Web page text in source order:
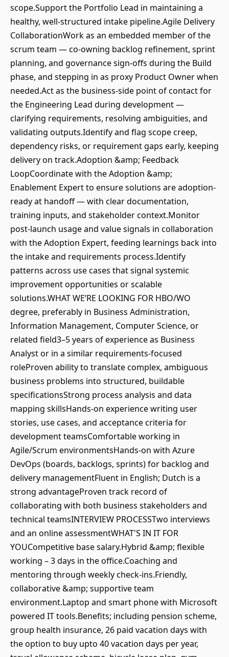
scope.Support the Portfolio Lead in maintaining a
healthy, well-structured intake pipeline.Agile Delivery
CollaborationWork as an embedded member of the
scrum team — co-owning backlog refinement, sprint
planning, and governance sign-offs during the Build
phase, and stepping in as proxy Product Owner when
needed.Act as the business-side point of contact for
the Engineering Lead during development —
clarifying requirements, resolving ambiguities, and
validating outputs.Identify and flag scope creep,
dependency risks, or requirement gaps early, keeping
delivery on track.Adoption &amp; Feedback
LoopCoordinate with the Adoption &amp;
Enablement Expert to ensure solutions are adoption-
ready at handoff — with clear documentation,
training inputs, and stakeholder context.Monitor
post-launch usage and value signals in collaboration
with the Adoption Expert, feeding learnings back into
the intake and requirements process.Identify
patterns across use cases that signal systemic
improvement opportunities or scalable
solutions.WHAT WE’RE LOOKING FOR HBO/WO
degree, preferably in Business Administration,
Information Management, Computer Science, or
related field3–5 years of experience as Business
Analyst or in a similar requirements-focused
roleProven ability to translate complex, ambiguous
business problems into structured, buildable
specificationsStrong process analysis and data
mapping skillsHands-on experience writing user
stories, use cases, and acceptance criteria for
development teamsComfortable working in
Agile/Scrum environmentsHands-on with Azure
DevOps (boards, backlogs, sprints) for backlog and
delivery managementFluent in English; Dutch is a
strong advantageProven track record of
collaborating with both business stakeholders and
technical teamsINTERVIEW PROCESSTwo interviews
and an online assessmentWHAT'S IN IT FOR
YOUCompetitive base salary.Hybrid &amp; flexible
working – 3 days in the office.Coaching and
mentoring through weekly check-ins.Friendly,
collaborative &amp; supportive team
environment.Laptop and smart phone with Microsoft
powered IT tools.Benefits; including pension scheme,
group health insurance, 26 paid vacation days with
the option to buy upto 40 vacation days per year,